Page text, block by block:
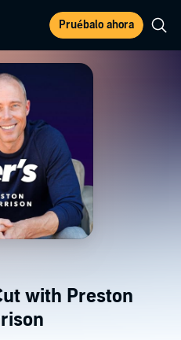
Pruébalo ahora
with Preston